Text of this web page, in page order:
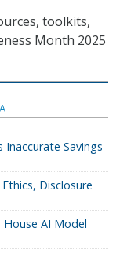
toolkits,
Month 2025
Inaccurate Savings
Disclosure
House AI Model